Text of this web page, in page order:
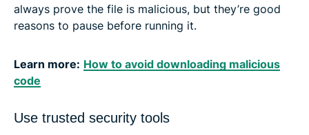
always prove the file is malicious, but they’re good
reasons to pause before running it.
Learn more: How to avoid downloading malicious
code
Use trusted security tools